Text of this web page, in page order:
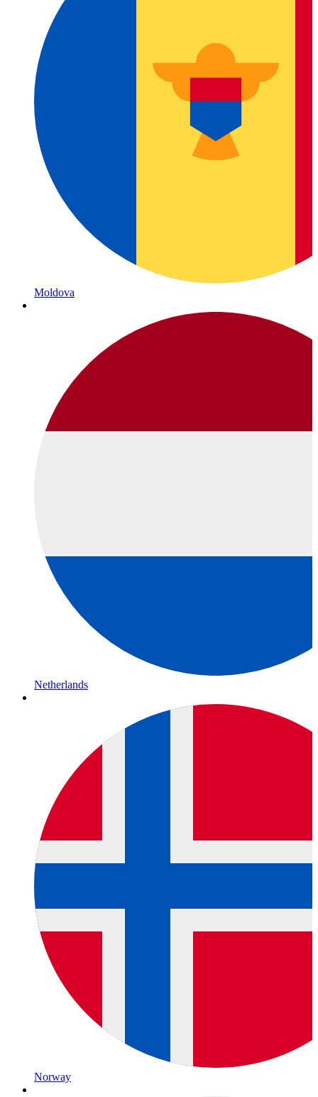
Moldova
Netherlands
Norway